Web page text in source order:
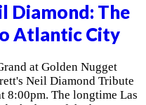
Diamond: The
Atlantic City
at Golden Nugget
Neil Diamond Tribute
8:00pm. The longtime Las